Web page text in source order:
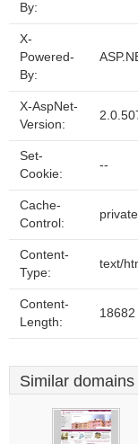
By:
X-
Powered-
By:
X-AspNet-
Version:
Set-
Cookie:
--
Cache-
Control:
private
Content-
Type:
text/
Content-
Length:
18682
Similar domains